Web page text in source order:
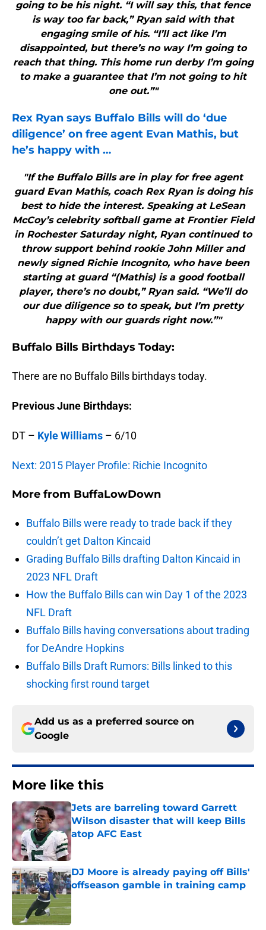
going to be his night. “I will say this, that fence
is way too far back,” Ryan said with that
engaging smile of his. “I’ll act like I’m
disappointed, but there’s no way I’m going to
reach that thing. This home run derby I’m going
to make a guarantee that I’m not going to hit
one out.”"
Rex Ryan says Buffalo Bills will do ‘due
diligence’ on free agent Evan Mathis, but
he’s happy with …
"If the Buffalo Bills are in play for free agent
guard Evan Mathis, coach Rex Ryan is doing his
best to hide the interest. Speaking at LeSean
McCoy’s celebrity softball game at Frontier Field
in Rochester Saturday night, Ryan continued to
throw support behind rookie John Miller and
newly signed Richie Incognito, who have been
starting at guard “(Mathis) is a good football
player, there’s no doubt,” Ryan said. “We’ll do
our due diligence so to speak, but I’m pretty
happy with our guards right now.”"
Buffalo Bills Birthdays Today:
There are no Buffalo Bills birthdays today.
Previous June Birthdays:
DT – Kyle Williams – 6/10
Next: 2015 Player Profile: Richie Incognito
More from BuffaLowDown
Buffalo Bills were ready to trade back if they
couldn’t get Dalton Kincaid
Grading Buffalo Bills drafting Dalton Kincaid in
2023 NFL Draft
How the Buffalo Bills can win Day 1 of the 2023
NFL Draft
Buffalo Bills having conversations about trading
for DeAndre Hopkins
Buffalo Bills Draft Rumors: Bills linked to this
shocking first round target
Add us as a preferred source on
Google
More like this
Jets are barreling toward Garrett
Wilson disaster that will keep Bills
atop AFC East
Published by on Invalid Date
DJ Moore is already paying off Bills'
offseason gamble in training camp
Published by on Invalid Date